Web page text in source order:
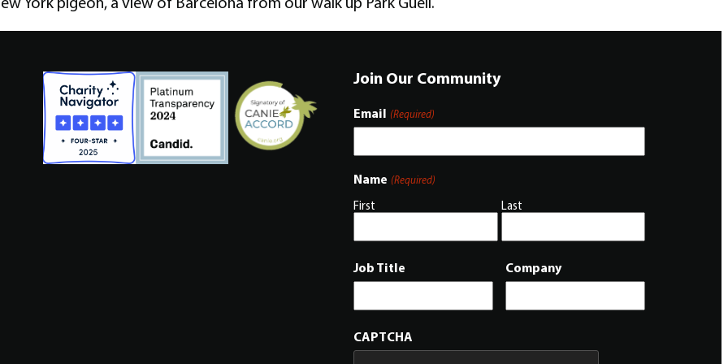
Join Our Community
Email (Required)
Name (Required)
First Last
Job Title Company
CAPTCHA